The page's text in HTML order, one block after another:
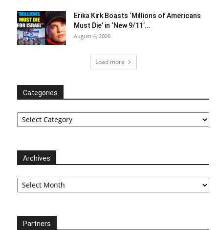
Erika Kirk Boasts ‘Millions of Americans
Must Die’ in ‘New 9/11’...
August 4, 2026
Load more
Categories
Categories
Archives
Archives
Partners